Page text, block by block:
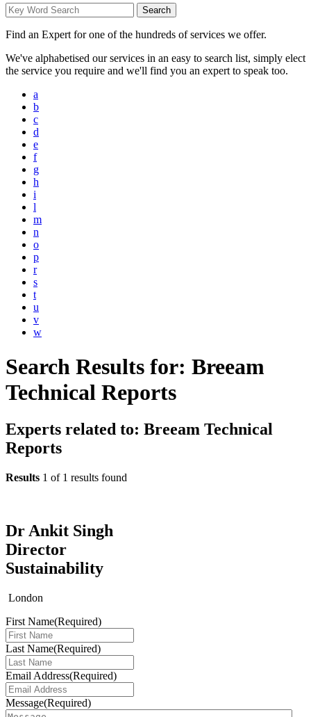
Find an Expert for one of the hundreds of services we offer.
We've alphabetised our services in an easy to search list, simply elect
the service you require and we'll find you an expert to speak too.
a
b
c
d
e
f
g
h
i
l
m
n
o
p
r
s
t
u
v
w
Search Results for: Breeam
Technical Reports
Experts related to: Breeam Technical
Reports
Results 1 of 1 results found
Dr Ankit Singh
Director
Sustainability
London
First Name(Required)
Last Name(Required)
Email Address(Required)
Message(Required)